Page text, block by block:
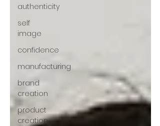
authenticity
self
image
confidence
manufacturing
brand
creation
product
creation